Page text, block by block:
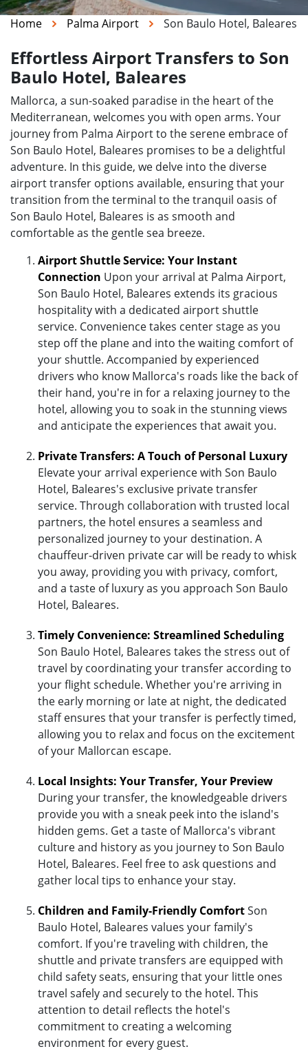
Home Palma Airport Son Baulo Hotel, Baleares
Effortless Airport Transfers to Son
Baulo Hotel, Baleares
Mallorca, a sun-soaked paradise in the heart of the
Mediterranean, welcomes you with open arms. Your
journey from Palma Airport to the serene embrace of
Son Baulo Hotel, Baleares promises to be a delightful
adventure. In this guide, we delve into the diverse
airport transfer options available, ensuring that your
transition from the terminal to the tranquil oasis of
Son Baulo Hotel, Baleares is as smooth and
comfortable as the gentle sea breeze.
Airport Shuttle Service: Your Instant
Connection Upon your arrival at Palma Airport,
Son Baulo Hotel, Baleares extends its gracious
hospitality with a dedicated airport shuttle
service. Convenience takes center stage as you
step off the plane and into the waiting comfort of
your shuttle. Accompanied by experienced
drivers who know Mallorca's roads like the back of
their hand, you're in for a relaxing journey to the
hotel, allowing you to soak in the stunning views
and anticipate the experiences that await you.
Private Transfers: A Touch of Personal Luxury
Elevate your arrival experience with Son Baulo
Hotel, Baleares's exclusive private transfer
service. Through collaboration with trusted local
partners, the hotel ensures a seamless and
personalized journey to your destination. A
chauffeur-driven private car will be ready to whisk
you away, providing you with privacy, comfort,
and a taste of luxury as you approach Son Baulo
Hotel, Baleares.
Timely Convenience: Streamlined Scheduling
Son Baulo Hotel, Baleares takes the stress out of
travel by coordinating your transfer according to
your flight schedule. Whether you're arriving in
the early morning or late at night, the dedicated
staff ensures that your transfer is perfectly timed,
allowing you to relax and focus on the excitement
of your Mallorcan escape.
Local Insights: Your Transfer, Your Preview
During your transfer, the knowledgeable drivers
provide you with a sneak peek into the island's
hidden gems. Get a taste of Mallorca's vibrant
culture and history as you journey to Son Baulo
Hotel, Baleares. Feel free to ask questions and
gather local tips to enhance your stay.
Children and Family-Friendly ComfortSon
Baulo Hotel, Baleares values your family's
comfort. If you're traveling with children, the
shuttle and private transfers are equipped with
child safety seats, ensuring that your little ones
travel safely and securely to the hotel. This
attention to detail reflects the hotel's
commitment to creating a welcoming
environment for every guest.